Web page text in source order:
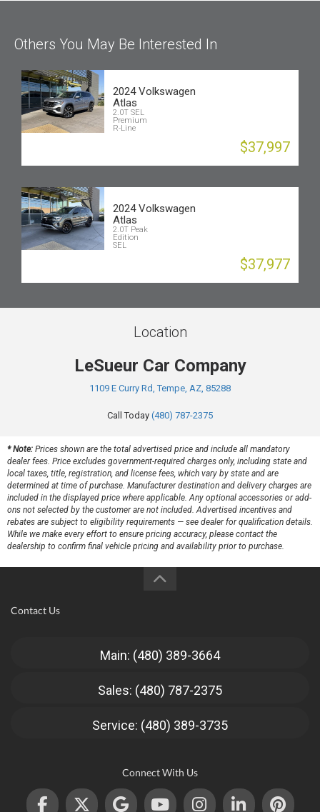
Others You May Be Interested In
2024 Volkswagen
Atlas
2.0T SEL
Premium
R-Line
$37,997
2024 Volkswagen
Atlas
2.0T Peak
Edition
SEL
$37,977
Location
LeSueur Car Company
1109 E Curry Rd, Tempe, AZ, 85288
Call Today (480) 787-2375
* Note: Prices shown are the total advertised price and include all mandatory
dealer fees. Price excludes government-required charges only, including state and
local taxes, title, registration, and license fees, which vary by state and are
determined at time of purchase. Manufacturer destination and delivery charges are
included in the displayed price where applicable. Any optional accessories or add-
ons not selected by the customer are not included. Advertised incentives and
rebates are subject to eligibility requirements — see dealer for qualification details.
While we make every effort to ensure pricing accuracy, please contact the
dealership to confirm final vehicle pricing and availability prior to purchase.
Contact Us
Main: (480) 389-3664
Sales: (480) 787-2375
Service: (480) 389-3735
Connect With Us